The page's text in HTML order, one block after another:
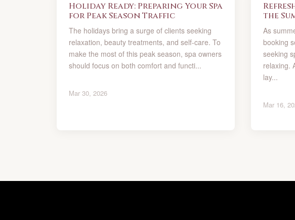
Holiday Ready: Preparing Your Spa
for Peak Season Traffic
The holidays bring a surge of clients seeking
relaxation, beauty treatments, and self-care. To
make the most of this peak season, spa owners
should focus on both comfort and functi...
Mar 30, 2026
the
As
booking
seeking
relaxing.
lay...
Mar 16,